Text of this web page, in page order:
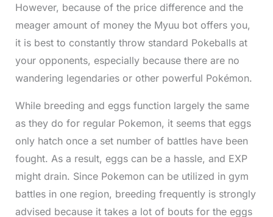
However, because of the price difference and the
meager amount of money the Myuu bot offers you,
it is best to constantly throw standard Pokeballs at
your opponents, especially because there are no
wandering legendaries or other powerful Pokémon.
While breeding and eggs function largely the same
as they do for regular Pokemon, it seems that eggs
only hatch once a set number of battles have been
fought. As a result, eggs can be a hassle, and EXP
might drain. Since Pokemon can be utilized in gym
battles in one region, breeding frequently is strongly
advised because it takes a lot of bouts for the eggs